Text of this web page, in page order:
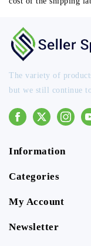
The variety of
but we still continue
Facebook
Information
Categories
My Account
Newsletter